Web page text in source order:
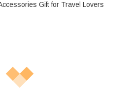
Gift for Travel Lovers